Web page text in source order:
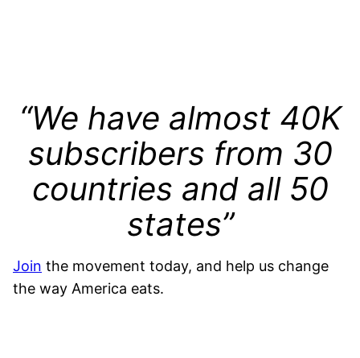
“We have almost 40K
subscribers from 30
countries and all 50
states”
Join the movement today, and help us change
the way America eats.